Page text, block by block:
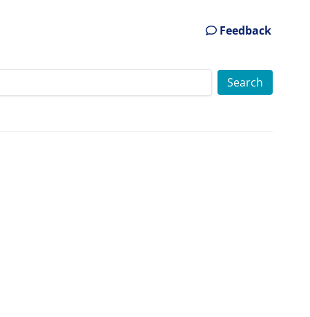
Feedback